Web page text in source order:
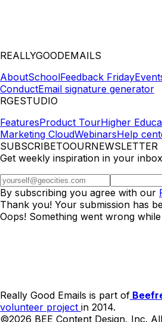
REALLYGOODEMAILS
AboutSchoolFeedback Friday
ConductEmail signature generator
RGESTUDIO
FeaturesProduct TourHigher
Marketing CloudWebinarsHelp
SUBSCRIBETOOURNEWSLETTER
Get weekly inspiration in your
By subscribing you agree with our
Thank you! Your submission has
Oops! Something went wrong
Really Good Emails is part of
volunteer project in 2014.
©2026 BEE Content Design, Inc.